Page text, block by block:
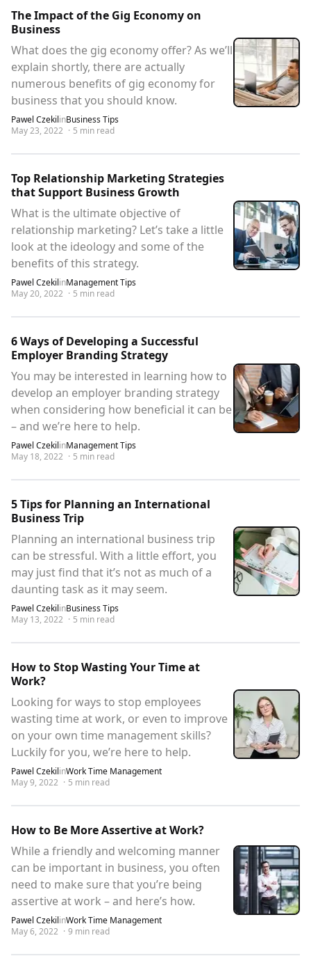
The Impact of the Gig Economy on
Business
What does the gig economy offer? As we’ll
explain shortly, there are actually
numerous benefits of gig economy for
business that you should know.
Pawel CzekilinBusiness Tips
May 23, 2022 · 5 min read
Top Relationship Marketing Strategies
that Support Business Growth
What is the ultimate objective of
relationship marketing? Let’s take a little
look at the ideology and some of the
benefits of this strategy.
Pawel CzekilinManagement Tips
May 20, 2022 · 5 min read
6 Ways of Developing a Successful
Employer Branding Strategy
You may be interested in learning how to
develop an employer branding strategy
when considering how beneficial it can be
– and we’re here to help.
Pawel CzekilinManagement Tips
May 18, 2022 · 5 min read
5 Tips for Planning an International
Business Trip
Planning an international business trip
can be stressful. With a little effort, you
may just find that it’s not as much of a
daunting task as it may seem.
Pawel CzekilinBusiness Tips
May 13, 2022 · 5 min read
How to Stop Wasting Your Time at
Work?
Looking for ways to stop employees
wasting time at work, or even to improve
on your own time management skills?
Luckily for you, we’re here to help.
Pawel CzekilinWork Time Management
May 9, 2022 · 5 min read
How to Be More Assertive at Work?
While a friendly and welcoming manner
can be important in business, you often
need to make sure that you’re being
assertive at work – and here’s how.
Pawel CzekilinWork Time Management
May 6, 2022 · 9 min read